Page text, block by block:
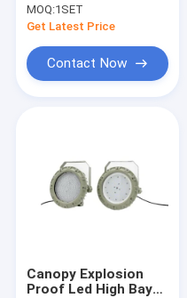
MOQ:1SET
Get Latest Price
Contact Now
Canopy Explosion
Proof Led High Bay